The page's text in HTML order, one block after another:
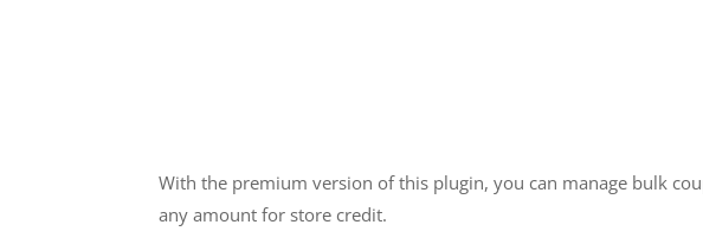
With the premium version of this plugin, you can manage bulk
any amount for store credit.